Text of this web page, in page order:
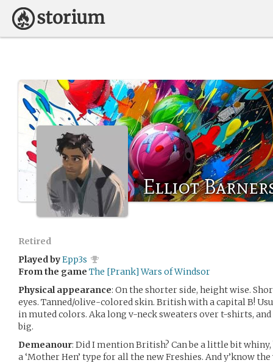
Elliot
Retired
Played byEpp3s
From the game The [Prank] Wars of Windsor
Physical appearance: On the shorter side, height wise.
eyes. Tanned/olive-colored skin. British with a capital B!
in muted colors. Aka long v-neck sweaters over t-shirts,
big.
Demeanour: Did I mention British? Can be a little bit
a ‘Mother Hen’ type for all the new Freshies. And y’know